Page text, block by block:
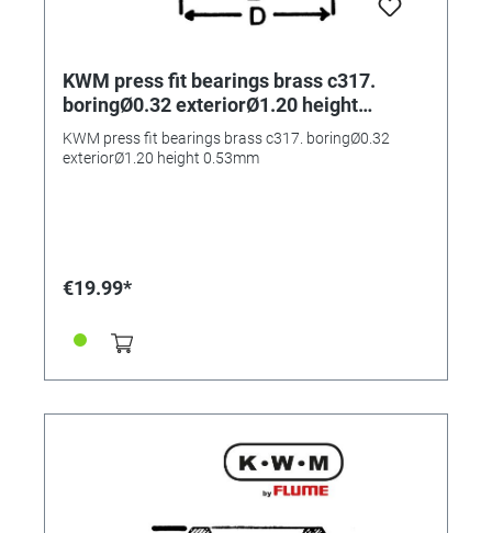
KWM press fit bearings brass c317.
boringØ0.32 exteriorØ1.20 height
0.53mm
KWM press fit bearings brass c317. boringØ0.32
exteriorØ1.20 height 0.53mm
€19.99*